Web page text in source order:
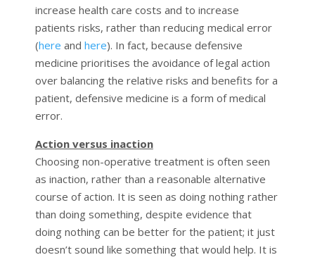
increase health care costs and to increase
patients risks, rather than reducing medical error
(here and here). In fact, because defensive
medicine prioritises the avoidance of legal action
over balancing the relative risks and benefits for a
patient, defensive medicine is a form of medical
error.
Action versus inaction
Choosing non-operative treatment is often seen
as inaction, rather than a reasonable alternative
course of action. It is seen as doing nothing rather
than doing something, despite evidence that
doing nothing can be better for the patient; it just
doesn’t sound like something that would help. It is